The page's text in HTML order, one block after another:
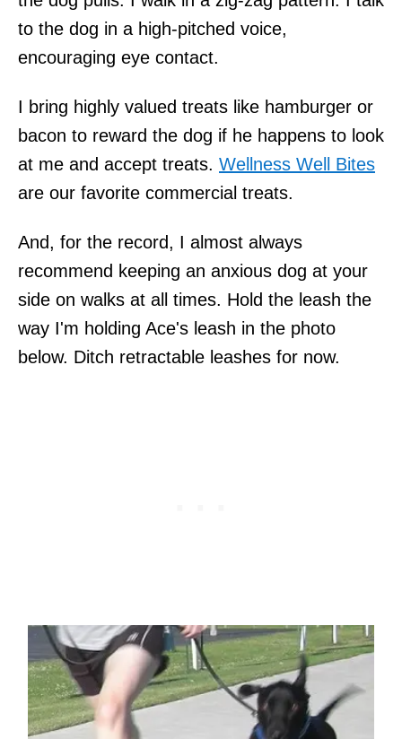
to the dog in a high-pitched voice,
encouraging eye contact.
I bring highly valued treats like hamburger or
bacon to reward the dog if he happens to look
at me and accept treats. Wellness Well Bites
are our favorite commercial treats.
And, for the record, I almost always
recommend keeping an anxious dog at your
side on walks at all times. Hold the leash the
way I'm holding Ace's leash in the photo
below. Ditch retractable leashes for now.